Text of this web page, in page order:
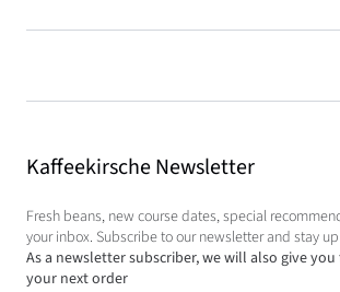
Kaffeekirsche Newsletter
Fresh beans, new course dates, special
your inbox. Subscribe to our newsletter and stay
As a newsletter subscriber, we will also give
your next order